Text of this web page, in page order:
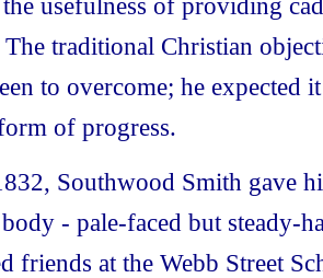
The traditional Christian
to overcome; he expected
of progress.
Southwood Smith gave
- pale-faced but steady-
friends at the Webb Street